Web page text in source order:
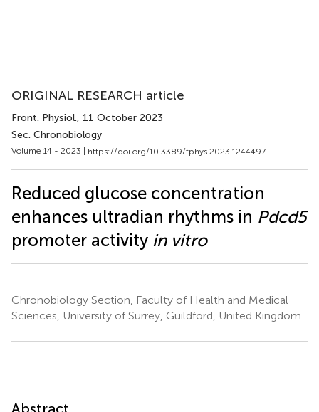
ORIGINAL RESEARCH article
Front. Physiol., 11 October 2023
Sec. Chronobiology
Volume 14 - 2023 | https://doi.org/10.3389/fphys.2023.1244497
Reduced glucose concentration
enhances ultradian rhythms in Pdcd5
promoter activity in vitro
Chronobiology Section, Faculty of Health and Medical
Sciences, University of Surrey, Guildford, United Kingdom
Abstract